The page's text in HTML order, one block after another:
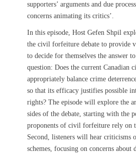
supporters’ arguments and due
concerns animating its critics’.
In this episode, Host Gefen Shpil
the civil forfeiture debate to provide
to decide for themselves the answer
question: ​​Does the current Canadian
appropriately balance crime
so that its efficacy justifies possible
rights? The episode will explore the
sides of the debate, starting with the
proponents of civil forfeiture rely on
Second, listeners will hear criticisms
schemes, focusing on concerns about